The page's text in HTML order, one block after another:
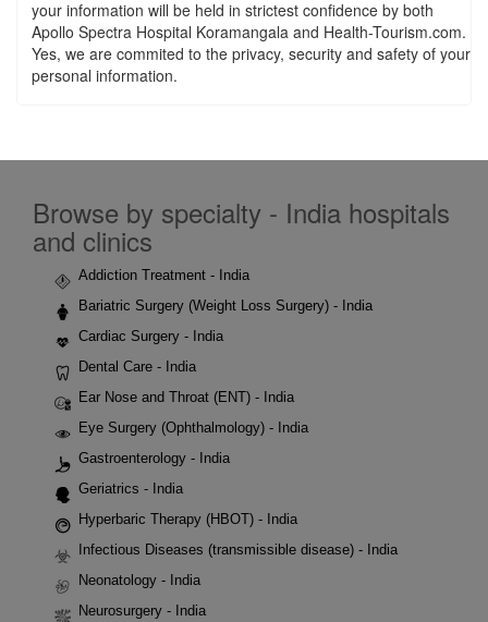
your information will be held in strictest confidence by both
Apollo Spectra Hospital Koramangala and Health-Tourism.com.
Yes, we are commited to the privacy, security and safety of your
personal information.
Browse by specialty - India hospitals
and clinics
Addiction Treatment - India
Bariatric Surgery (Weight Loss Surgery) - India
Cardiac Surgery - India
Dental Care - India
Ear Nose and Throat (ENT) - India
Eye Surgery (Ophthalmology) - India
Gastroenterology - India
Geriatrics - India
Hyperbaric Therapy (HBOT) - India
Infectious Diseases (transmissible disease) - India
Neonatology - India
Neurosurgery - India